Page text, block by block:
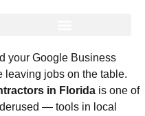
your Google Business
leaving jobs on the table.
in Florida is one of
— tools in local